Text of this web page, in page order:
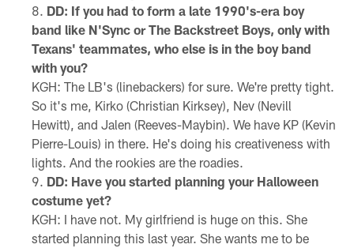
DD: If you had to form a late 1990's-era boy
band like N'Sync or The Backstreet Boys, only with
Texans' teammates, who else is in the boy band
with you?
KGH: The LB's (linebackers) for sure. We're pretty tight.
So it's me, Kirko (Christian Kirksey), Nev (Nevill
Hewitt), and Jalen (Reeves-Maybin). We have KP (Kevin
Pierre-Louis) in there. He's doing his creativeness with
lights. And the rookies are the roadies.
DD: Have you started planning your Halloween
costume yet?
KGH: I have not. My girlfriend is huge on this. She
started planning this last year. She wants me to be